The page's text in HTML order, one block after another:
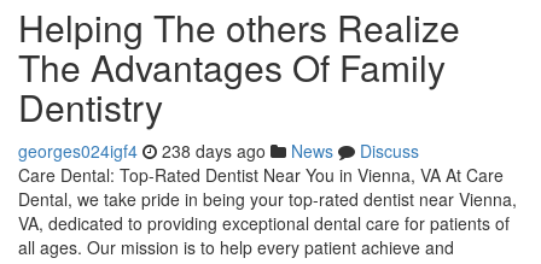
Helping The others Realize
The Advantages Of Family
Dentistry
georges024igf4 238 days ago News
Discuss
Care Dental: Top-Rated Dentist Near You in Vienna, VA At Care
Dental, we take pride in being your top-rated dentist near Vienna,
VA, dedicated to providing exceptional dental care for patients of
all ages. Our mission is to help every patient achieve and